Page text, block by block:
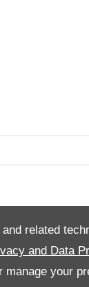
related
and Data
manage your